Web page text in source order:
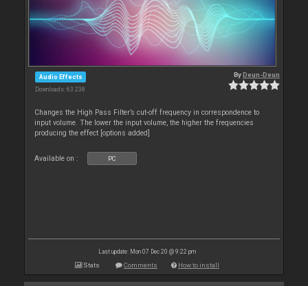
Audio Effects
Downloads: 63 238
ByDeun-Deun
Changes the High Pass Filter’s cut-off frequency in correspondence to
input volume. The lower the input volume, the higher the frequencies
producing the effect [options added]
Available on : PC
Last update: Mon 07 Dec 20 @ 9:22 pm
Stats Comments How to install